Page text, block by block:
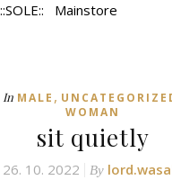
::SOLE:: Mainstore
In MALE ,
WOMAN
sit quietly
26. 10. 2022 By